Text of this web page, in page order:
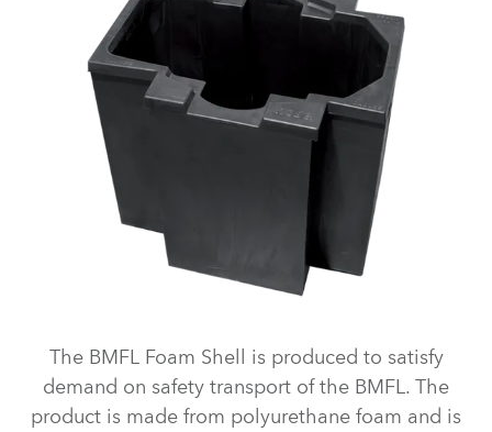
The BMFL Foam Shell is produced to satisfy
demand on safety transport of the BMFL. The
product is made from polyurethane foam and is